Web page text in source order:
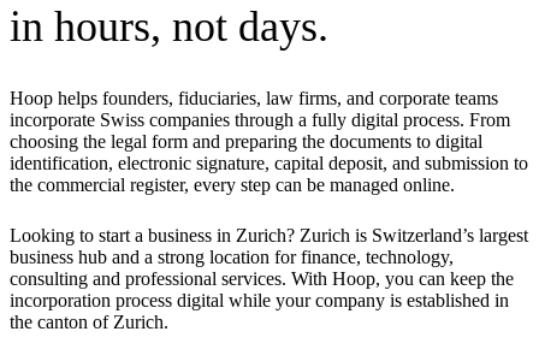
in hours, not days.
Hoop helps founders, fiduciaries, law firms, and corporate teams
incorporate Swiss companies through a fully digital process. From
choosing the legal form and preparing the documents to digital
identification, electronic signature, capital deposit, and submission to
the commercial register, every step can be managed online.
Looking to start a business in Zurich? Zurich is Switzerland’s largest
business hub and a strong location for finance, technology,
consulting and professional services. With Hoop, you can keep the
incorporation process digital while your company is established in
the canton of Zurich.